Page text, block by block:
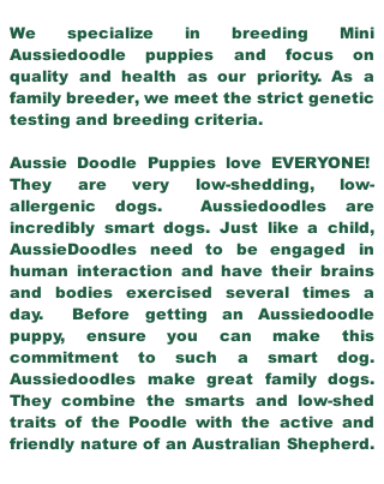
We specialize in breeding Mini
Aussiedoodle puppies and focus on
quality and health as our priority. As a
family breeder, we meet the strict genetic
testing and breeding criteria.
Aussie Doodle Puppies love EVERYONE!
They are very low-shedding, low-
allergenic dogs. Aussiedoodles are
incredibly smart dogs. Just like a child,
AussieDoodles need to be engaged in
human interaction and have their brains
and bodies exercised several times a
day. Before getting an Aussiedoodle
puppy, ensure you can make this
commitment to such a smart dog.
Aussiedoodles make great family dogs.
They combine the smarts and low-shed
traits of the Poodle with the active and
friendly nature of an Australian Shepherd.